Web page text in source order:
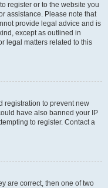
register or to the website you
assistance. Please note that
provide legal advice and is
except as outlined in
legal matters related to this
registration to prevent new
have also banned your IP
to register. Contact a
are correct, then one of two